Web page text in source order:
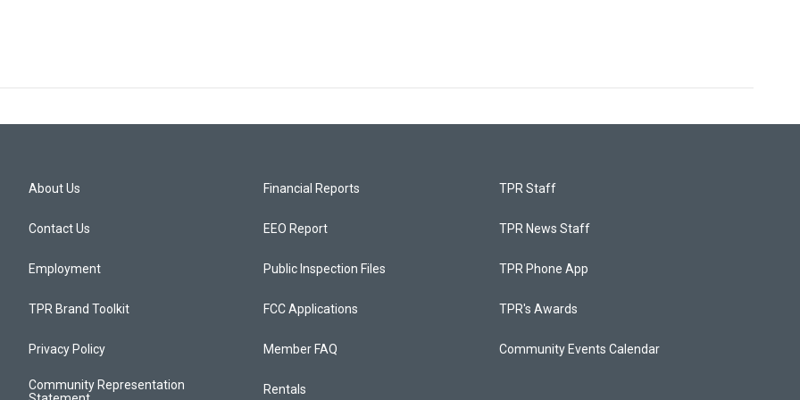
About Us
Contact Us
Employment
TPR Brand Toolkit
Privacy Policy
Community Representation
Financial Reports
EEO Report
Public Inspection Files
FCC Applications
Member FAQ
Rentals
TPR Staff
TPR News Staff
TPR Phone App
TPR's Awards
Community Events Calendar